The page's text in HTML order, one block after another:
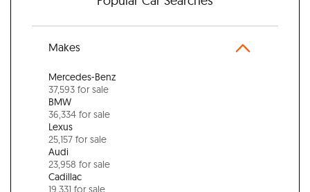
Makes
Mercedes-Benz
37,593 for sale
BMW
36,334 for sale
Lexus
25,157 for sale
Audi
23,958 for sale
Cadillac
19,331 for sale